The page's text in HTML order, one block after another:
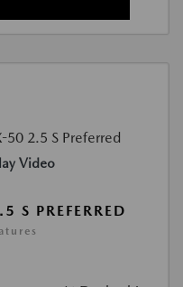
Video
PREFERRED